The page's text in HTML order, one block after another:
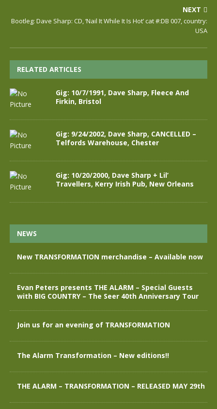
NEXT
Bootleg: Dave Sharp: CD, ‘Nail It While It Is Hot’ cat #:DB 007, country:
USA
RELATED ARTICLES
Gig: 10/7/1991, Dave Sharp, Fleece And
Firkin, Bristol
Gig: 9/24/2002, Dave Sharp, CANCELLED –
Telfords Warehouse, Chester
Gig: 10/20/2000, Dave Sharp + Lil’
Travellers, Kerry Irish Pub, New Orleans
NEWS
New TRANSFORMATION merchandise – Available now
Evan Peters presents THE ALARM – Special Guests
with BIG COUNTRY – The Seer 40th Anniversary Tour
Join us for an evening of TRANSFORMATION
The Alarm Transformation – New editions!!
THE ALARM – TRANSFORMATION – RELEASED MAY 29th